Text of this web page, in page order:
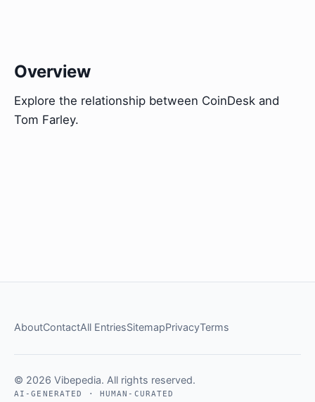
Overview
Explore the relationship between CoinDesk and
Tom Farley.
AboutContactAll EntriesSitemapPrivacyTerms
© 2026 Vibepedia. All rights reserved.
AI-GENERATED · HUMAN-CURATED